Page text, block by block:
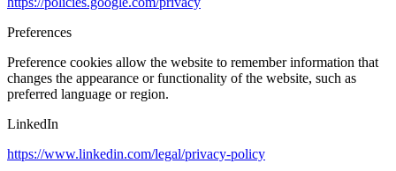
Preferences
Preference cookies allow the website to remember information that
changes the appearance or functionality of the website, such as
preferred language or region.
LinkedIn
https://www.linkedin.com/legal/privacy-policy